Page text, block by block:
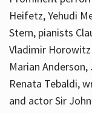
Heifetz, Yehudi
Stern, pianists
Vladimir
Marian
Renata Tebaldi,
and actor Sir